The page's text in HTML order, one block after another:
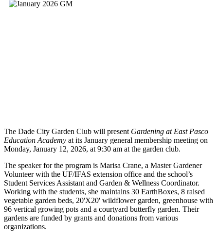
The Dade City Garden Club will present Gardening at East Pasco
Education Academy at its January general membership meeting on
Monday, January 12, 2026, at 9:30 am at the garden club.
The speaker for the program is Marisa Crane, a Master Gardener
Volunteer with the UF/IFAS extension office and the school’s
Student Services Assistant and Garden & Wellness Coordinator.
Working with the students, she maintains 30 EarthBoxes, 8 raised
vegetable garden beds, 20'X20' wildflower garden, greenhouse with
96 vertical growing pots and a courtyard butterfly garden. Their
gardens are funded by grants and donations from various
organizations.